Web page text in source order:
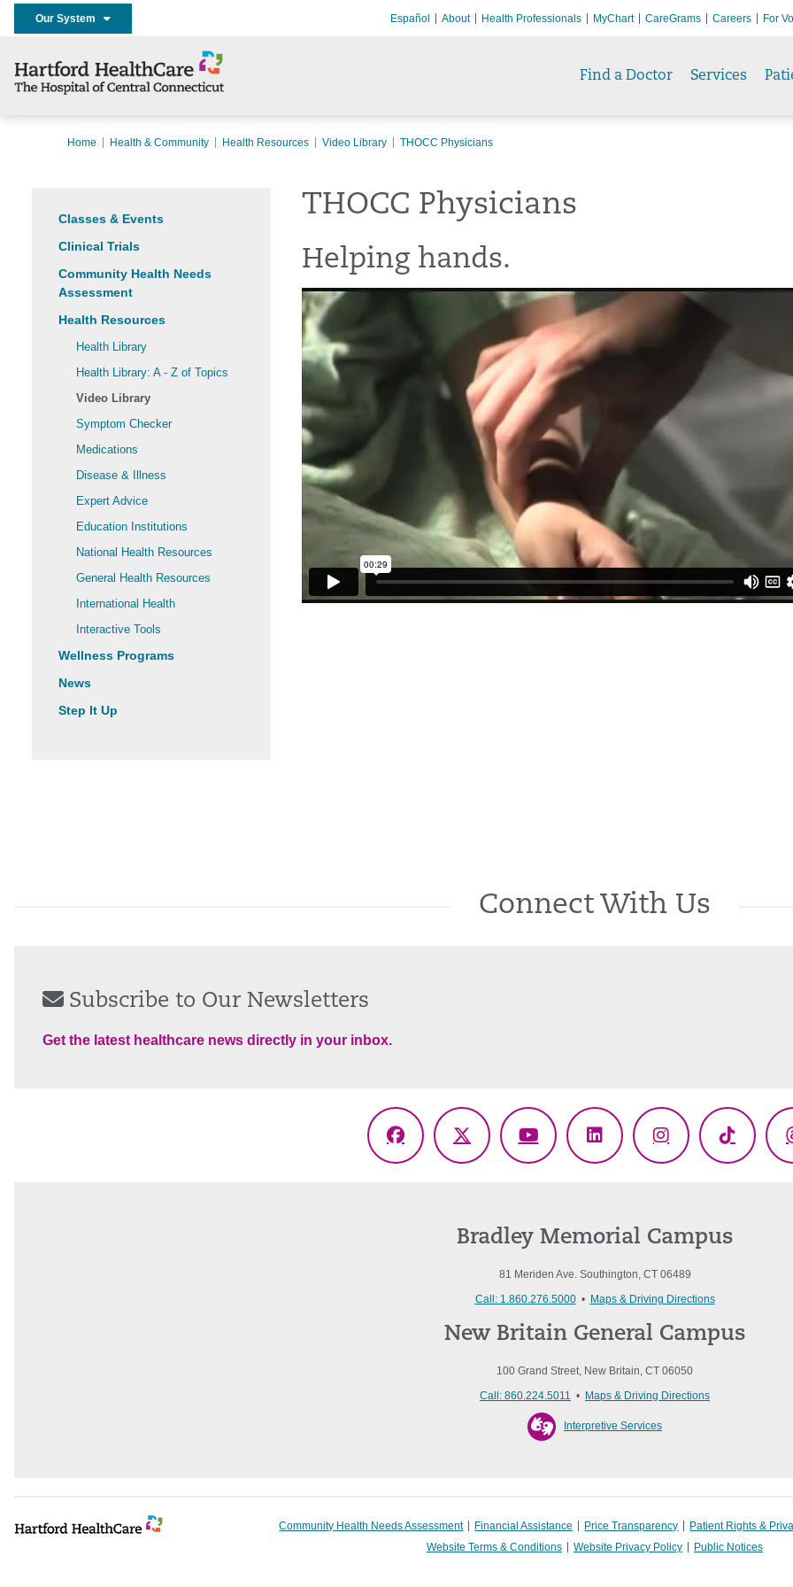
Our System Español About Health Professionals MyChart CareGrams Careers For
Find a Doctor Services
Home Health & Community Health Resources Video Library THOCC Physicians
Classes & Events
Clinical Trials
Community Health Needs
Assessment
Health Resources
Health Library
Health Library: A - Z of Topics
Video Library
Symptom Checker
Medications
Disease & Illness
Expert Advice
Education Institutions
National Health Resources
General Health Resources
International Health
Interactive Tools
Wellness Programs
News
Step It Up
THOCC Physicians
Helping hands.
Connect With Us
Subscribe to Our Newsletters
Get the latest healthcare news directly in your inbox.
Facebook
X
YouTubeLinkedInInstagramTikTok
Bradley Memorial Campus
81 Meriden Ave. Southington, CT 06489
Call: 1.860.276.5000• Maps & Driving Directions
New Britain General Campus
100 Grand Street, New Britain, CT 06050
Call: 860.224.5011 • Maps & Driving Directions
Interpretive Services
Community Health Needs Assessment Financial Assistance Price Transparency Patient Rights &
Website Terms & Conditions
Website Privacy Policy Public Notices